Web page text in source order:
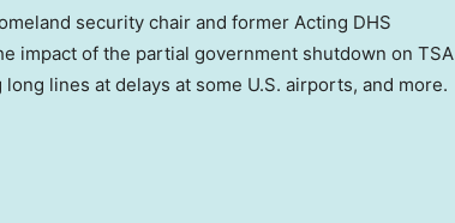
security chair and former Acting DHS
impact of the partial government shutdown on TSA
lines at delays at some U.S. airports, and more.